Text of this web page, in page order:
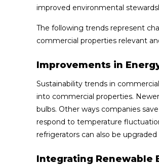
improved environmental
The following trends represent
commercial properties relevant
Improvements in
Sustainability trends in
into commercial properties.
bulbs. Other ways companies
respond to temperature
refrigerators can also be
Integrating Renewable